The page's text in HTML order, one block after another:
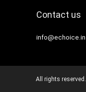
Contact us
info@echoice.in
All rights reserved.